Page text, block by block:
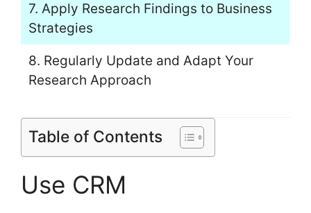
7. Apply Research Findings to Business
Strategies
8. Regularly Update and Adapt Your
Research Approach
Table of Contents
Use CRM